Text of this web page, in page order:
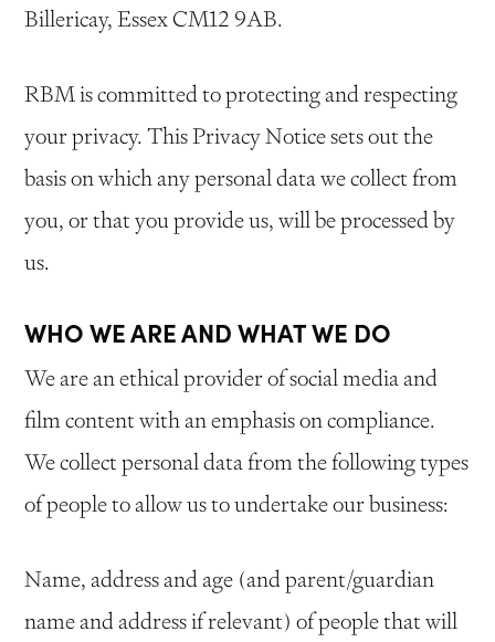
Billericay, Essex CM12 9AB.
RBM is committed to protecting and respecting
your privacy. This Privacy Notice sets out the
basis on which any personal data we collect from
you, or that you provide us, will be processed by
us.
WHO WE ARE AND WHAT WE DO
We are an ethical provider of social media and
film content with an emphasis on compliance.
We collect personal data from the following types
of people to allow us to undertake our business:
Name, address and age (and parent/guardian
name and address if relevant) of people that will